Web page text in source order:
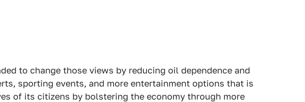
to change those views by reducing oil dependence and
sporting events, and more entertainment options that is
of its citizens by bolstering the economy through more